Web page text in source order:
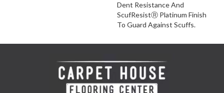
Dent Resistance And
ScufResistⓇ Platinum Finish
To Guard Against Scuffs.